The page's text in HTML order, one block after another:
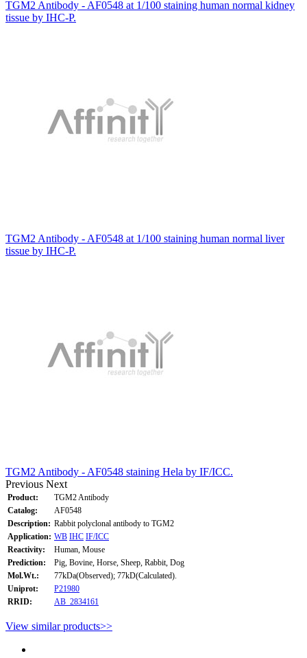
TGM2 Antibody - AF0548 at 1/100 staining human normal kidney
tissue by IHC-P.
TGM2 Antibody - AF0548 at 1/100 staining human normal liver
tissue by IHC-P.
TGM2 Antibody - AF0548 staining Hela by IF/ICC.
Previous Next
Product:
TGM2 Antibody
Catalog:
AF0548
Description: Rabbit polyclonal antibody to TGM2
Application: WB IHC IF/ICC
Reactivity:
Human, Mouse
Prediction:
Pig, Bovine, Horse, Sheep, Rabbit, Dog
Mol.Wt.:
77kDa(Observed); 77kD(Calculated).
Uniprot:
P21980
RRID:
AB_2834161
View similar products>>